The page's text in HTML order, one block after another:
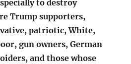
to destroy
Trump supporters,
patriotic, White,
gun owners, German
and those whose